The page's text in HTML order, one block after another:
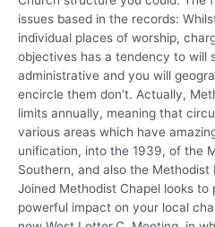
issues based in the records:
individual places of worship,
objectives has a tendency to will
administrative and you will
encircle them don’t. Actually,
limits annually, meaning that
various areas which have
unification, into the 1939, of the
Southern, and also the
Joined Methodist Chapel looks to
powerful impact on your local